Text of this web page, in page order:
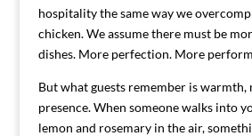
hospitality the same way we
chicken. We assume there must be
dishes. More perfection. More
But what guests remember is
presence. When someone walks into
lemon and rosemary in the air,